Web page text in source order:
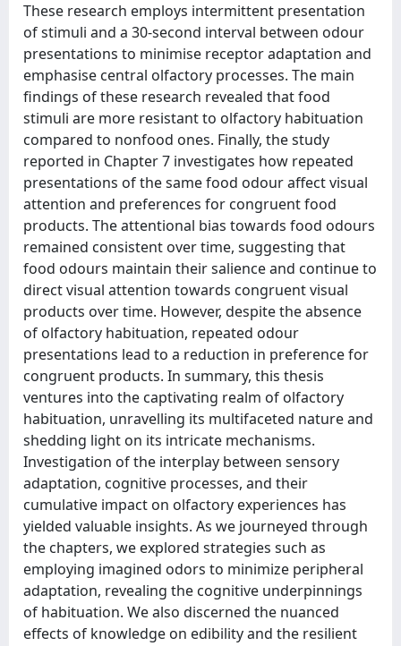
These research employs intermittent presentation
of stimuli and a 30-second interval between odour
presentations to minimise receptor adaptation and
emphasise central olfactory processes. The main
findings of these research revealed that food
stimuli are more resistant to olfactory habituation
compared to nonfood ones. Finally, the study
reported in Chapter 7 investigates how repeated
presentations of the same food odour affect visual
attention and preferences for congruent food
products. The attentional bias towards food odours
remained consistent over time, suggesting that
food odours maintain their salience and continue to
direct visual attention towards congruent visual
products over time. However, despite the absence
of olfactory habituation, repeated odour
presentations lead to a reduction in preference for
congruent products. In summary, this thesis
ventures into the captivating realm of olfactory
habituation, unravelling its multifaceted nature and
shedding light on its intricate mechanisms.
Investigation of the interplay between sensory
adaptation, cognitive processes, and their
cumulative impact on olfactory experiences has
yielded valuable insights. As we journeyed through
the chapters, we explored strategies such as
employing imagined odors to minimize peripheral
adaptation, revealing the cognitive underpinnings
of habituation. We also discerned the nuanced
effects of knowledge on edibility and the resilient